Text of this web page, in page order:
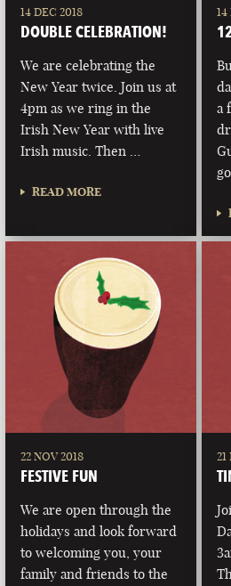
14 DEC 2018
DOUBLE CELEBRATION!
We are celebrating the
New Year twice. Join us at
4pm as we ring in the
Irish New Year with live
Irish music. Then …
READ MORE
14
a
22 NOV 2018
FESTIVE FUN
We are open through the
holidays and look forward
to welcoming you, your
family and friends to the
21